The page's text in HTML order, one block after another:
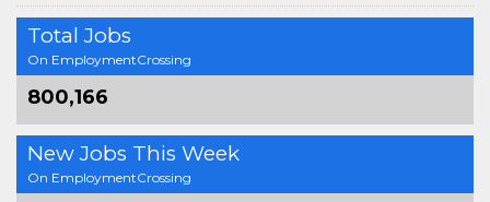
Total Jobs
On EmploymentCrossing
800,166
New Jobs This Week
On EmploymentCrossing